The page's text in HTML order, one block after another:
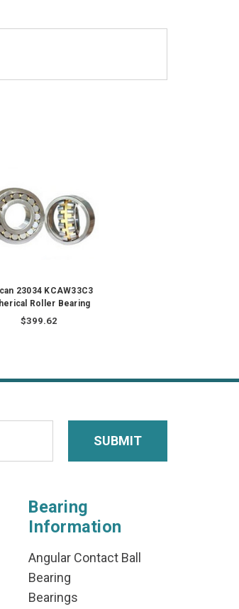
23034 KCAW33C3
Roller Bearing
$399.62
Bearing
Information
Angular Contact Ball
Bearing
Bearings